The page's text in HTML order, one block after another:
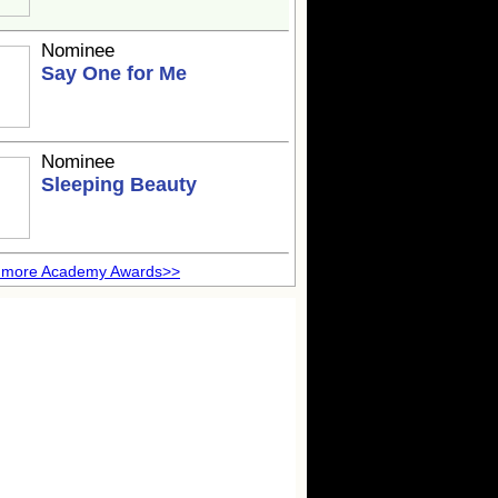
Nominee
Say One for Me
Nominee
Sleeping Beauty
Academy Awards>>